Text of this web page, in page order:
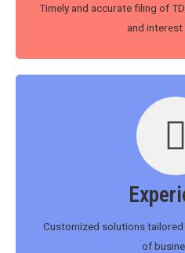
Timely and accurate filing of
and interest
Customized solutions
of